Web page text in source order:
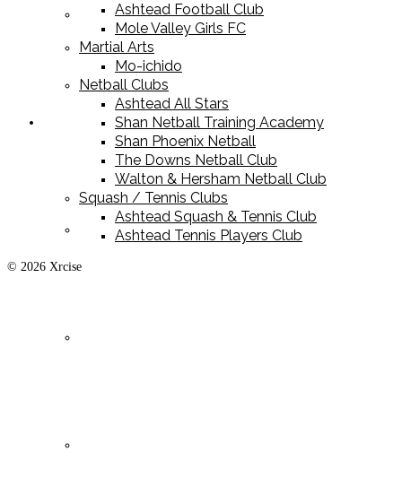
Racket Sport Equipment
Sports Apparel
Playing Kit
Ashtead Football Club
Mole Valley Girls FC
Martial Arts
Mo-ichido
Netball Clubs
Ashtead All Stars
Shan Netball Training Academy
Shan Phoenix Netball
The Downs Netball Club
Walton & Hersham Netball Club
Squash / Tennis Clubs
Ashtead Squash & Tennis Club
Ashtead Tennis Players Club
© 2026 Xrcise